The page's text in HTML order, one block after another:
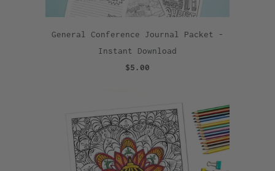
General Conference Journal Packet -
Instant Download
$5.00